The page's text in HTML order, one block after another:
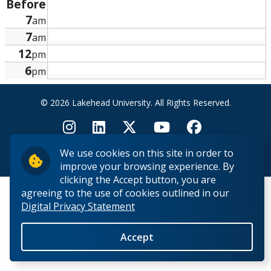
We use cookies on this site in order to
improve your browsing experience. By
clicking the Accept button, you are
agreeing to the use of cookies outlined in our
Digital Privacy Statement
Accept
Research and Innovation
About
Before
7am
7am
12pm
6pm
© 2026 Lakehead University. All Rights Reserved.
Back to Top